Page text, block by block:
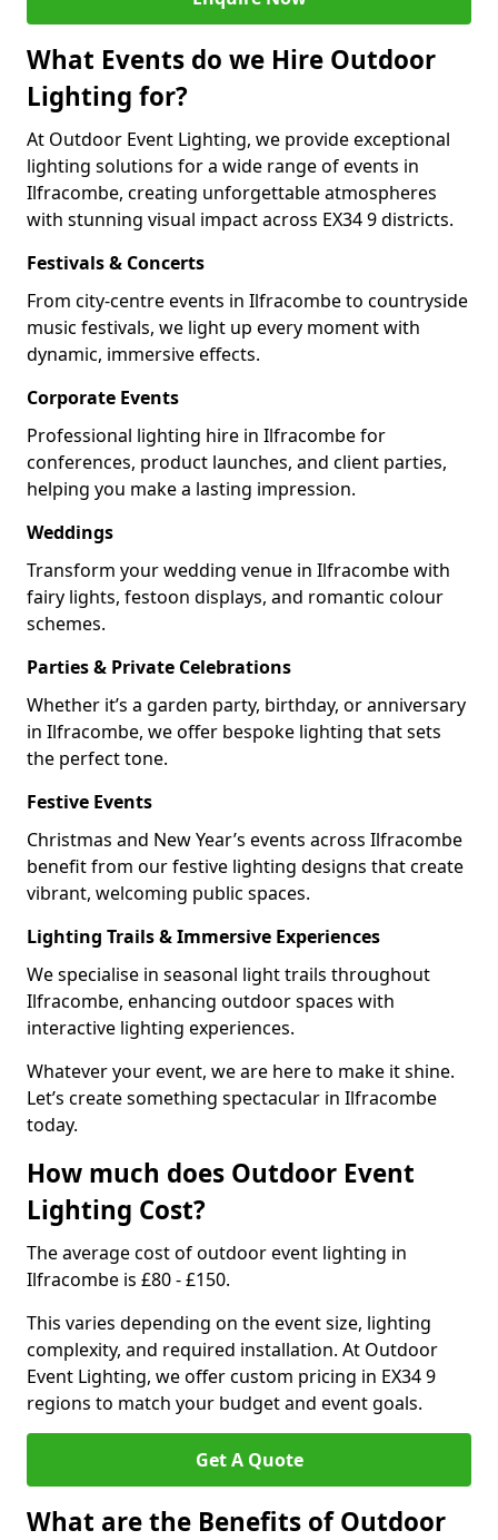
What Events do we Hire Outdoor
Lighting for?
At Outdoor Event Lighting, we provide exceptional
lighting solutions for a wide range of events in
Ilfracombe, creating unforgettable atmospheres
with stunning visual impact across EX34 9 districts.
Festivals & Concerts
From city-centre events in Ilfracombe to countryside
music festivals, we light up every moment with
dynamic, immersive effects.
Corporate Events
Professional lighting hire in Ilfracombe for
conferences, product launches, and client parties,
helping you make a lasting impression.
Weddings
Transform your wedding venue in Ilfracombe with
fairy lights, festoon displays, and romantic colour
schemes.
Parties & Private Celebrations
Whether it’s a garden party, birthday, or anniversary
in Ilfracombe, we offer bespoke lighting that sets
the perfect tone.
Festive Events
Christmas and New Year’s events across Ilfracombe
benefit from our festive lighting designs that create
vibrant, welcoming public spaces.
Lighting Trails & Immersive Experiences
We specialise in seasonal light trails throughout
Ilfracombe, enhancing outdoor spaces with
interactive lighting experiences.
Whatever your event, we are here to make it shine.
Let’s create something spectacular in Ilfracombe
today.
How much does Outdoor Event
Lighting Cost?
The average cost of outdoor event lighting in
Ilfracombe is £80 - £150.
This varies depending on the event size, lighting
complexity, and required installation. At Outdoor
Event Lighting, we offer custom pricing in EX34 9
regions to match your budget and event goals.
Get A Quote
What are the Benefits of Outdoor